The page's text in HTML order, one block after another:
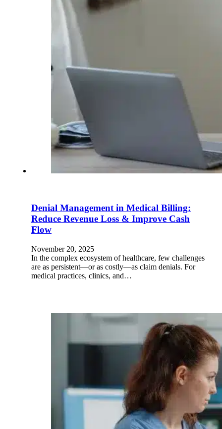
Denial Management in Medical Billing:
Reduce Revenue Loss & Improve Cash
Flow
November 20, 2025
In the complex ecosystem of healthcare, few challenges
are as persistent—or as costly—as claim denials. For
medical practices, clinics, and…